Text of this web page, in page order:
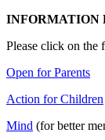
INFORMATION
Please click on
Open for Parents
Action for Children
Mind (for better